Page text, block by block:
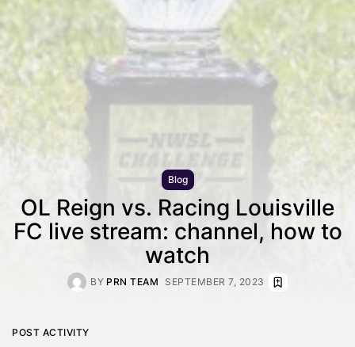
Blog
OL Reign vs. Racing Louisville
FC live stream: channel, how to
watch
BY PRN TEAM SEPTEMBER 7, 2023
POST ACTIVITY